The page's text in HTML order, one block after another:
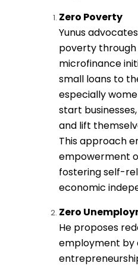
Zero Poverty
Yunus
poverty through
microfinance
small loans to
especially
start
and lift
This approach
empowerment
fostering self-
economic
Zero
He proposes
employment by